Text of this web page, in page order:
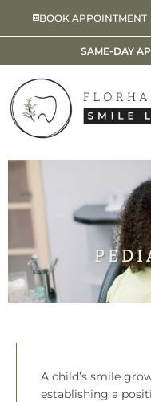
BOOK APPOINTMENT
SAME-DAY
A child’s smile
establishing a